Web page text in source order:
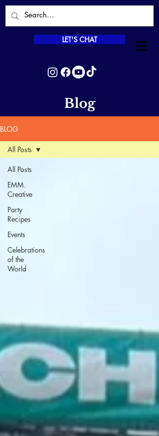
LET'S CHAT
Blog
BLOG
All Posts
EMM.
Creative
Party
Recipes
Events
Celebrations
of the
World
All Posts